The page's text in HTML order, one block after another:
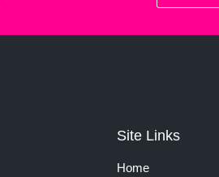
Site Links
Home